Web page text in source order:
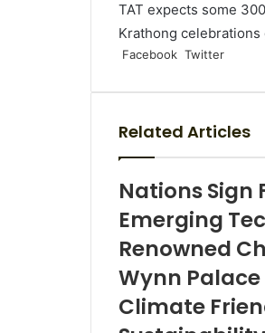
TAT expects some
Krathong
Facebook Twitter
Related Articles
Nations Sign
Emerging
Renowned
Wynn Palace
Climate